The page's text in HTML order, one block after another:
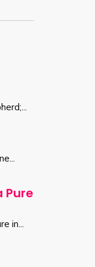
Pure
in...